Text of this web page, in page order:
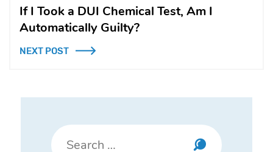
If I Took a DUI Chemical Test, Am I
Automatically Guilty?
NEXT POST